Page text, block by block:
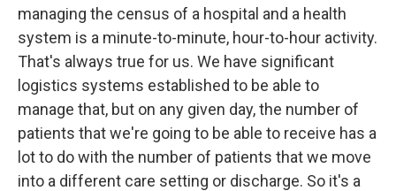
managing the census of a hospital and a health
system is a minute-to-minute, hour-to-hour activity.
That's always true for us. We have significant
logistics systems established to be able to
manage that, but on any given day, the number of
patients that we're going to be able to receive has a
lot to do with the number of patients that we move
into a different care setting or discharge. So it's a